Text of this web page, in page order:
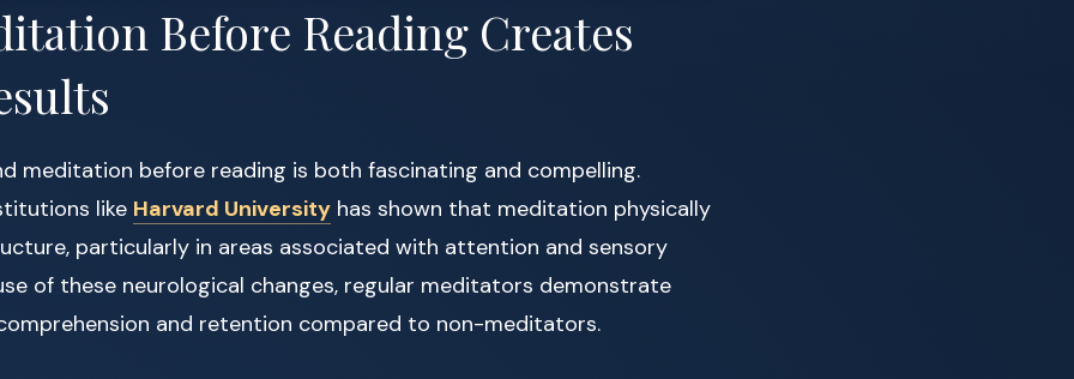
Before Reading Creates
meditation before reading is both fascinating and compelling.
like Harvard University has shown that meditation physically
particularly in areas associated with attention and sensory
of these neurological changes, regular meditators demonstrate
and retention compared to non-meditators.